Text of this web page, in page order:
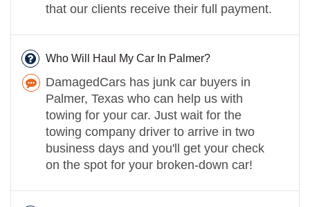
that our clients receive their full payment.
Who Will Haul My Car In Palmer?
DamagedCars has junk car buyers in
Palmer, Texas who can help us with
towing for your car. Just wait for the
towing company driver to arrive in two
business days and you'll get your check
on the spot for your broken-down car!